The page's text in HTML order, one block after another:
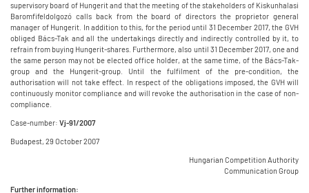
supervisory board of Hungerit and that the meeting of the stakeholders of Kiskunhalasi
Baromfifeldolgozó calls back from the board of directors the proprietor general
manager of Hungerit. In addition to this, for the period until 31 December 2017, the GVH
obliged Bács-Tak and all the undertakings directly and indirectly controlled by it, to
refrain from buying Hungerit-shares. Furthermore, also until 31 December 2017, one and
the same person may not be elected office holder, at the same time, of the Bács-Tak-
group and the Hungerit-group. Until the fulfilment of the pre-condition, the
authorisation will not take effect. In respect of the obligations imposed, the GVH will
continuously monitor compliance and will revoke the authorisation in the case of non-
compliance.
Case-number: Vj-91/2007
Budapest, 29 October 2007
Hungarian Competition Authority
Communication Group
Further information: